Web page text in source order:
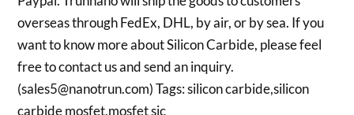
overseas through FedEx, DHL, by air, or by sea. If you
want to know more about Silicon Carbide, please feel
free to contact us and send an inquiry.
(sales5@nanotrun.com) Tags: silicon carbide,silicon
carbide mosfet,mosfet sic